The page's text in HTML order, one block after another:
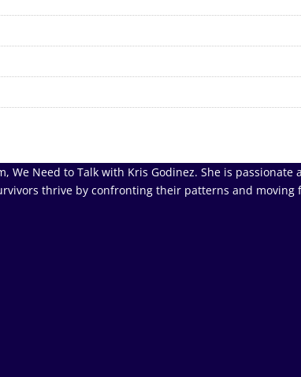
Need to Talk with Kris Godinez. She is passionate
thrive by confronting their patterns and moving